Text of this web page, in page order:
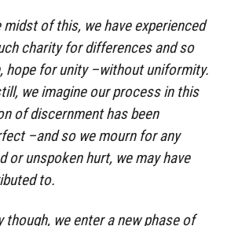
midst of this, we have experienced
charity for differences and so
hope for unity –without uniformity.
we imagine our process in this
of discernment has been
–and so we mourn for any
or unspoken hurt, we may have
to.
though, we enter a new phase of